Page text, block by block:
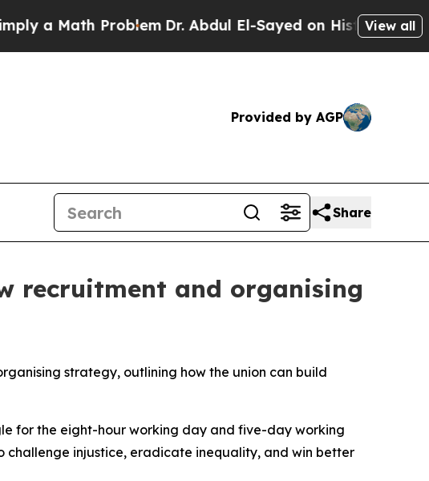
ProblemDr. Abdul El-Sayed on Historic MichiganView all
Provided by AGP
Share
recruitment and organising
strategy, outlining how the union can build
for the eight-hour working day and five-day working
challenge injustice, eradicate inequality, and win better